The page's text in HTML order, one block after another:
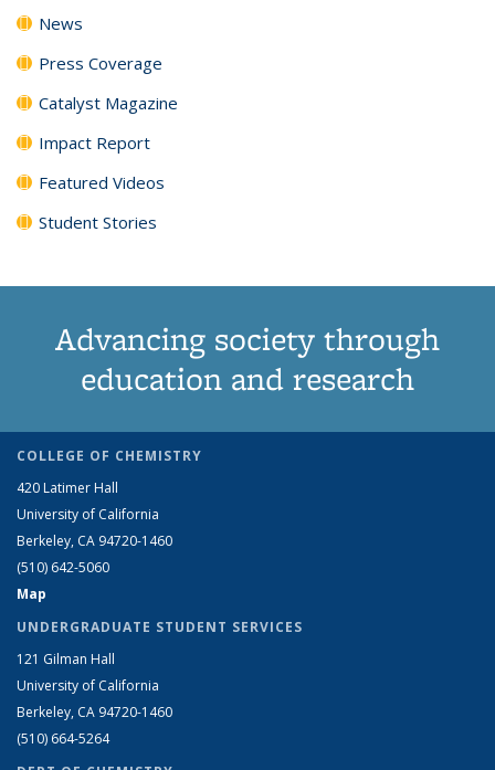
News
Press Coverage
Catalyst Magazine
Impact Report
Featured Videos
Student Stories
Advancing society through
education and research
COLLEGE OF CHEMISTRY
420 Latimer Hall
University of California
Berkeley, CA 94720-1460
(510) 642-5060
Map
UNDERGRADUATE STUDENT SERVICES
121 Gilman Hall
University of California
Berkeley, CA 94720-1460
(510) 664-5264